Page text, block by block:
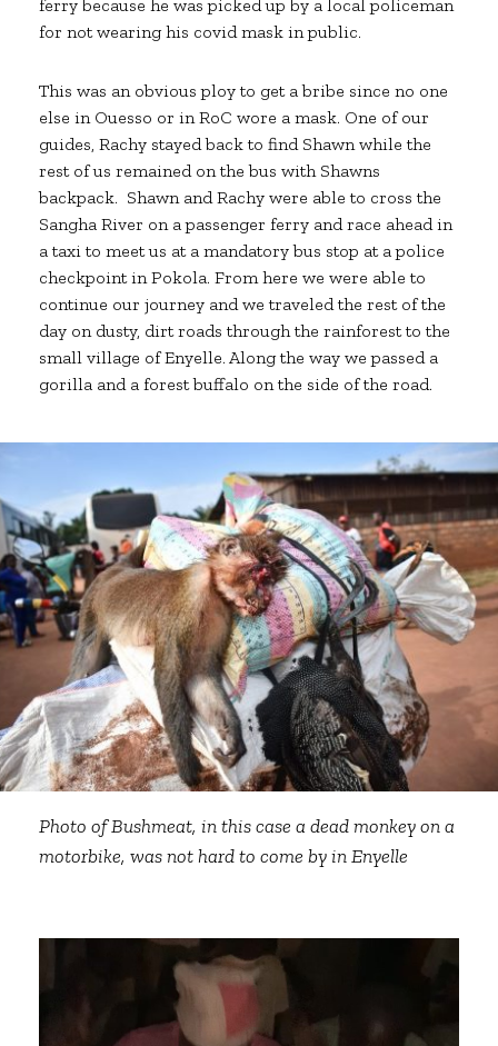
ferry because he was picked up by a local policeman
for not wearing his covid mask in public.
This was an obvious ploy to get a bribe since no one
else in Ouesso or in RoC wore a mask. One of our
guides, Rachy stayed back to find Shawn while the
rest of us remained on the bus with Shawns
backpack. Shawn and Rachy were able to cross the
Sangha River on a passenger ferry and race ahead in
a taxi to meet us at a mandatory bus stop at a police
checkpoint in Pokola. From here we were able to
continue our journey and we traveled the rest of the
day on dusty, dirt roads through the rainforest to the
small village of Enyelle. Along the way we passed a
gorilla and a forest buffalo on the side of the road.
Photo of Bushmeat, in this case a dead monkey on a
motorbike, was not hard to come by in Enyelle